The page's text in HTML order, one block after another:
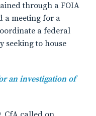
through a FOIA
a meeting for a
a federal
seeking to house
an investigation of